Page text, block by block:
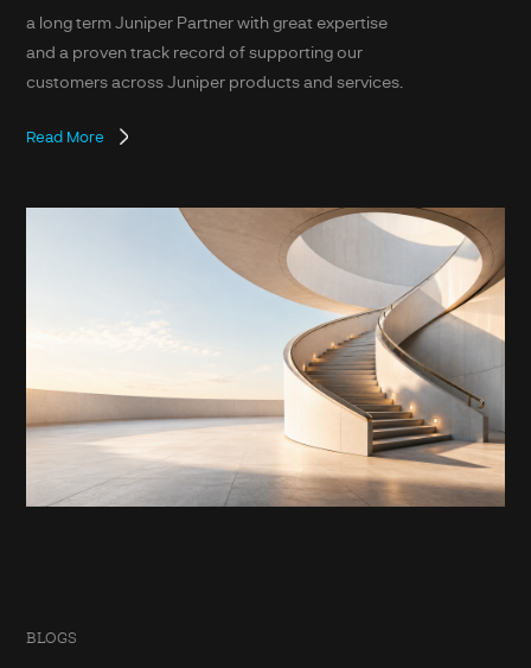
a long term Juniper Partner with great expertise
and a proven track record of supporting our
customers across Juniper products and services.
Read More
BLOGS